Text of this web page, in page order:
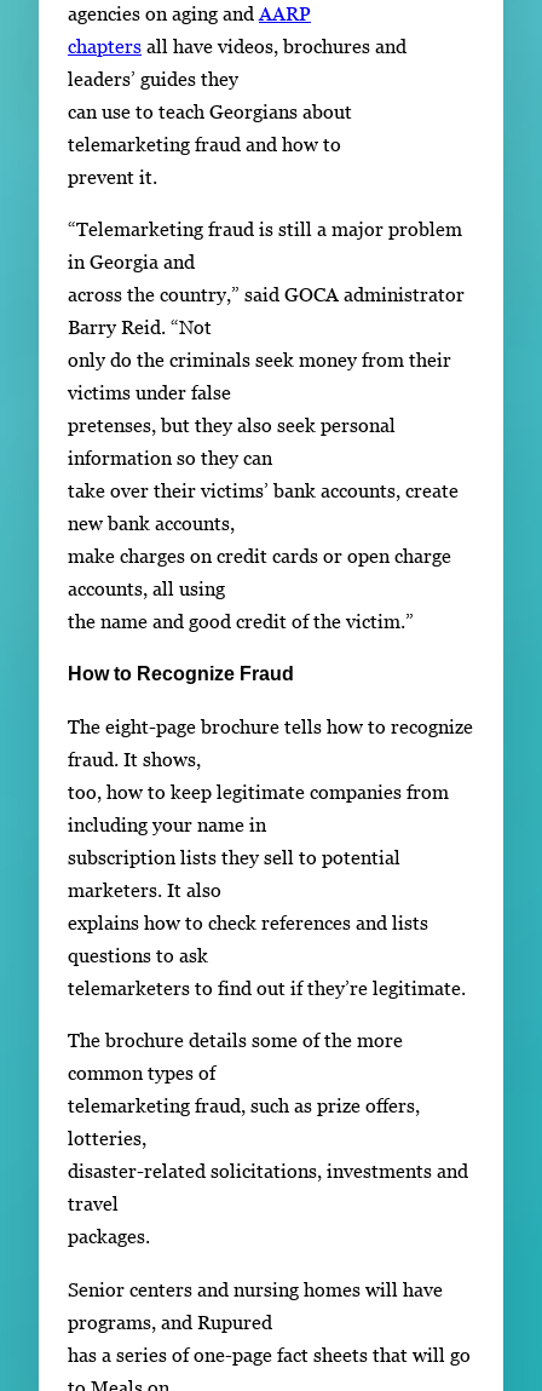
agencies on aging and AARP
chapters all have videos, brochures and
leaders’ guides they
can use to teach Georgians about
telemarketing fraud and how to
prevent it.
“Telemarketing fraud is still a major problem
in Georgia and
across the country,” said GOCA administrator
Barry Reid. “Not
only do the criminals seek money from their
victims under false
pretenses, but they also seek personal
information so they can
take over their victims’ bank accounts, create
new bank accounts,
make charges on credit cards or open charge
accounts, all using
the name and good credit of the victim.”
How to Recognize Fraud
The eight-page brochure tells how to recognize
fraud. It shows,
too, how to keep legitimate companies from
including your name in
subscription lists they sell to potential
marketers. It also
explains how to check references and lists
questions to ask
telemarketers to find out if they’re legitimate.
The brochure details some of the more
common types of
telemarketing fraud, such as prize offers,
lotteries,
disaster-related solicitations, investments and
travel
packages.
Senior centers and nursing homes will have
programs, and Rupured
has a series of one-page fact sheets that will go